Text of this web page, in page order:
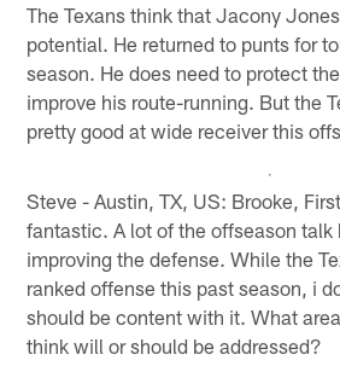
The Texans think that Jacony
potential. He returned to punts for
season. He does need to protect
improve his route-running. But the
pretty good at wide receiver this
Steve - Austin, TX, US: Brooke,
fantastic. A lot of the offseason talk
improving the defense. While the
ranked offense this past season, i
should be content with it. What
think will or should be addressed?